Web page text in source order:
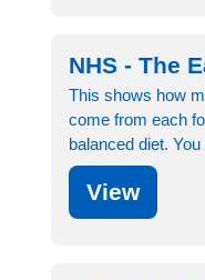
NHS - The
This shows how
come from each
balanced diet.
View